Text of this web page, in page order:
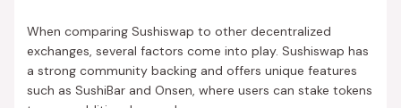
When comparing Sushiswap to other decentralized
exchanges, several factors come into play. Sushiswap has
a strong community backing and offers unique features
such as SushiBar and Onsen, where users can stake tokens